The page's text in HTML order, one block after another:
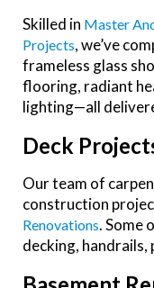
Skilled in Master
Projects, we’ve
frameless glass
flooring, radiant
lighting—all
Deck
Our team of
construction
Renovations. Some
decking, handrails,